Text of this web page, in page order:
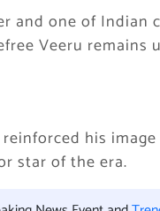
one of Indian
Veeru remains
his image
star of the era.